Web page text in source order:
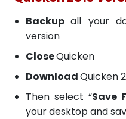
Backupall your
version
CloseQuicken
DownloadQuicken
Then select “Save
your desktop and